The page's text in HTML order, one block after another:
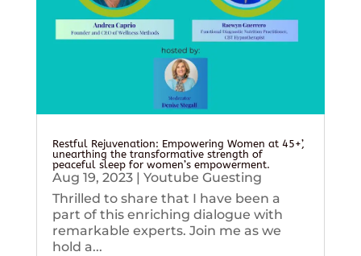
Restful Rejuvenation: Empowering Women at 45+’,
unearthing the transformative strength of
peaceful sleep for women’s empowerment.
Aug 19, 2023| Youtube Guesting
Thrilled to share that I have been a
part of this enriching dialogue with
remarkable experts. Join me as we
hold a...